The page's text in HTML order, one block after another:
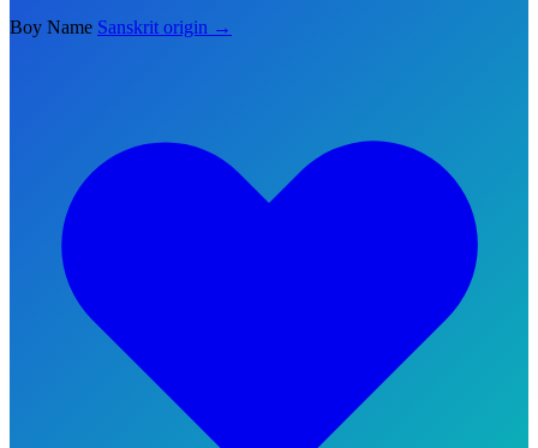
Boy Name Sanskrit origin →